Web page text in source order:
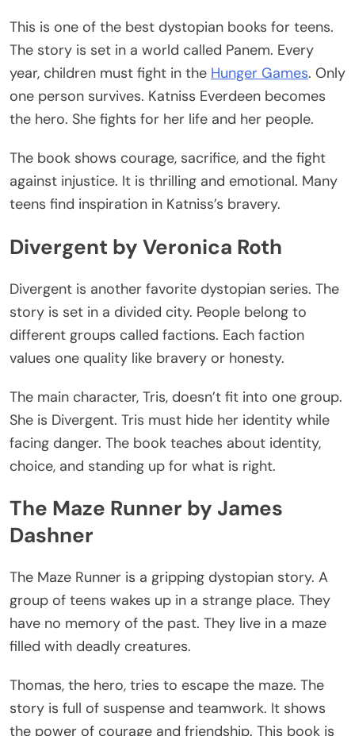
This is one of the best dystopian books for teens.
The story is set in a world called Panem. Every
year, children must fight in the Hunger Games. Only
one person survives. Katniss Everdeen becomes
the hero. She fights for her life and her people.
The book shows courage, sacrifice, and the fight
against injustice. It is thrilling and emotional. Many
teens find inspiration in Katniss’s bravery.
Divergent by Veronica Roth
Divergent is another favorite dystopian series. The
story is set in a divided city. People belong to
different groups called factions. Each faction
values one quality like bravery or honesty.
The main character, Tris, doesn’t fit into one group.
She is Divergent. Tris must hide her identity while
facing danger. The book teaches about identity,
choice, and standing up for what is right.
The Maze Runner by James
Dashner
The Maze Runner is a gripping dystopian story. A
group of teens wakes up in a strange place. They
have no memory of the past. They live in a maze
filled with deadly creatures.
Thomas, the hero, tries to escape the maze. The
story is full of suspense and teamwork. It shows
the power of courage and friendship. This book is